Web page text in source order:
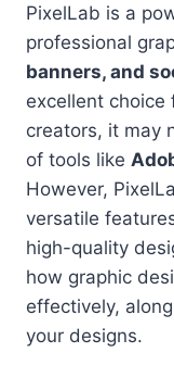
PixelLab is a
professional
banners, and
excellent
creators, it may
of tools like
However,
versatile
high-quality
how graphic
effectively,
your designs.